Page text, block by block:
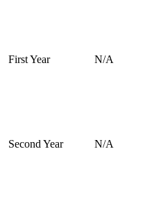
First Year N/A
Second Year N/A